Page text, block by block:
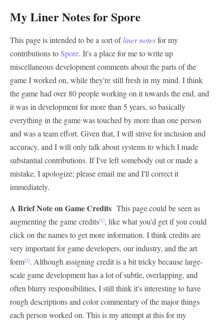
My Liner Notes for Spore
This page is intended to be a sort ofliner notesfor my
contributions toSpore. It's a place for me to write up
miscellaneous development comments about the parts of the
game I worked on, while they're still fresh in my mind. I think
the game had over 80 people working on it towards the end, and
it was in development for more than 5 years, so basically
everything in the game was touched by more than one person
and was a team effort. Given that, I will strive for inclusion and
accuracy, and I will only talk about systems to which I made
substantial contributions. If I've left somebody out or made a
mistake, I apologize; please email me and I'll correct it
immediately.
A Brief Note on Game Credits This page could be seen as
augmenting the game credits[1], like what you'd get if you could
click on the names to get more information. I think credits are
very important for game developers, our industry, and the art
form[2]. Although assigning credit is a bit tricky because large-
scale game development has a lot of subtle, overlapping, and
often blurry responsibilities, I still think it's interesting to have
rough descriptions and color commentary of the major things
each person worked on. This is my attempt at this for my